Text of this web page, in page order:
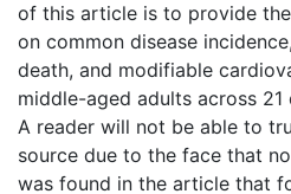
of this article is to provide
on common disease
death, and modifiable
middle-aged adults across 21
A reader will not be able to
source due to the face that
was found in the article that